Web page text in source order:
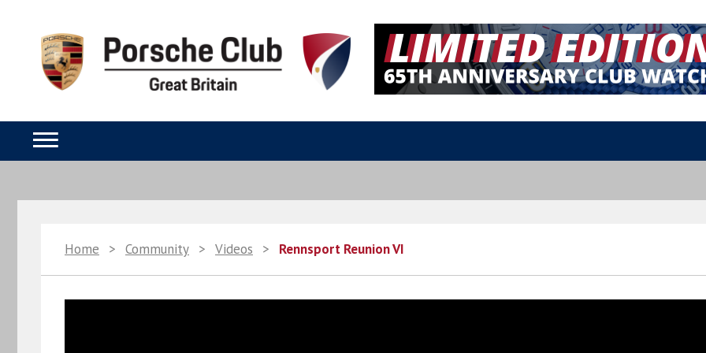
Home > Community > Videos > Rennsport Reunion VI